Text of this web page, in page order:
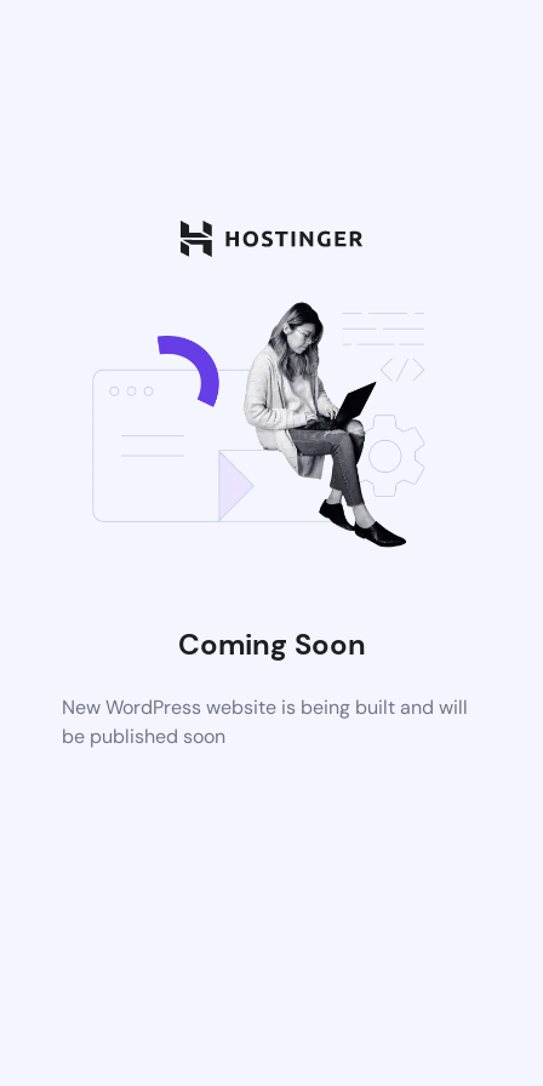
Coming Soon
New WordPress website is being built and will
be published soon